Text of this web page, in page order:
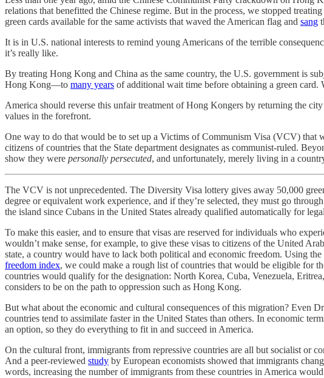
relations that benefitted the Chinese regime. But in the process, we stopped
green cards available for the same activists that waved the American flag and sang
It is in U.S. national interests to remind young Americans of the terrible
it’s really like.
By treating Hong Kong and China as the same country, the U.S. government is
Hong Kong—to many years of additional wait time before obtaining a green card.
America should reverse this unfair treatment of Hong Kongers by returning the
values in the forefront.
One way to do that would be to set up a Victims of Communism Visa (VCV) that
citizens of countries that the State department designates as communist-ruled.
show they were personally persecuted, and unfortunately, merely living in a
The VCV is not unprecedented. The Diversity Visa lottery gives away 50,000
degree or equivalent work experience, and if they’re selected, they must go
the island since Cubans in the United States already qualified automatically for
To make this easier, and to ensure that visas are reserved for individuals who
wouldn’t make sense, for example, to give these visas to citizens of the United
state, a country would have to lack both political and economic freedom. Using
freedom index, we could make a rough list of countries that would be eligible for
countries would qualify for the designation: North Korea, Cuba, Venezuela,
considers to be on the path to oppression such as Hong Kong.
But what about the economic and cultural consequences of this migration? Even
countries tend to assimilate faster in the United States than others. In economic
an option, so they do everything to fit in and succeed in America.
On the cultural front, immigrants from repressive countries are all but socialist or
And a peer-reviewed study by European economists showed that immigrants
words, increasing the number of immigrants from these countries in America